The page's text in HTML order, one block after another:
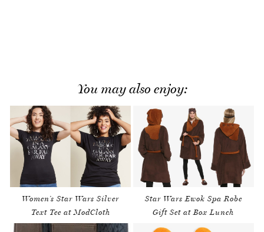
You may also enjoy:
Women’s Star Wars Silver
Text Tee at ModCloth
Star Wars Ewok Spa Robe
Gift Set at Box Lunch